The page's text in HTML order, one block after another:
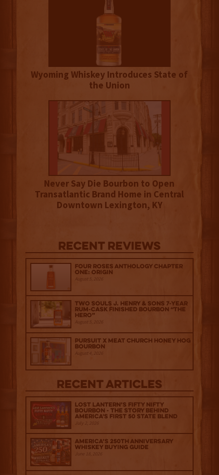
Wyoming Whiskey Introduces State of
the Union
Never Say Die Bourbon to Open
Transatlantic Brand Home in Central
Downtown Lexington, KY
Recent Reviews
Four Roses Anthology Chapter
One: Origin
August 5, 2026
Two Souls J. Henry & Sons 7-Year
Rum-Cask Finished Bourbon “The
Hero”
August 5, 2026
Pursuit x Meat Church Honey Hog
Bourbon
August 4, 2026
Recent Articles
Lost Lantern’s Fifty Nifty
Bourbon - The Story Behind
America's First 50 State Blend
July 2, 2026
America’s 250th Anniversary
Whiskey Buying Guide
June 18, 2026